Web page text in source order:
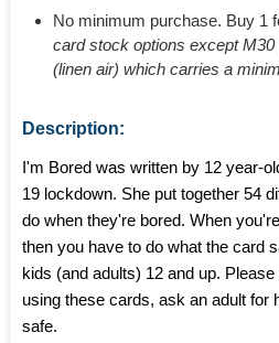
No minimum purchase. Buy 1
card stock options except M30
(linen air) which carries a
Description:
I'm Bored was written by 12 year-
19 lockdown. She put together 54
do when they're bored. When
then you have to do what the card
kids (and adults) 12 and up.
using these cards, ask an adult for
safe.